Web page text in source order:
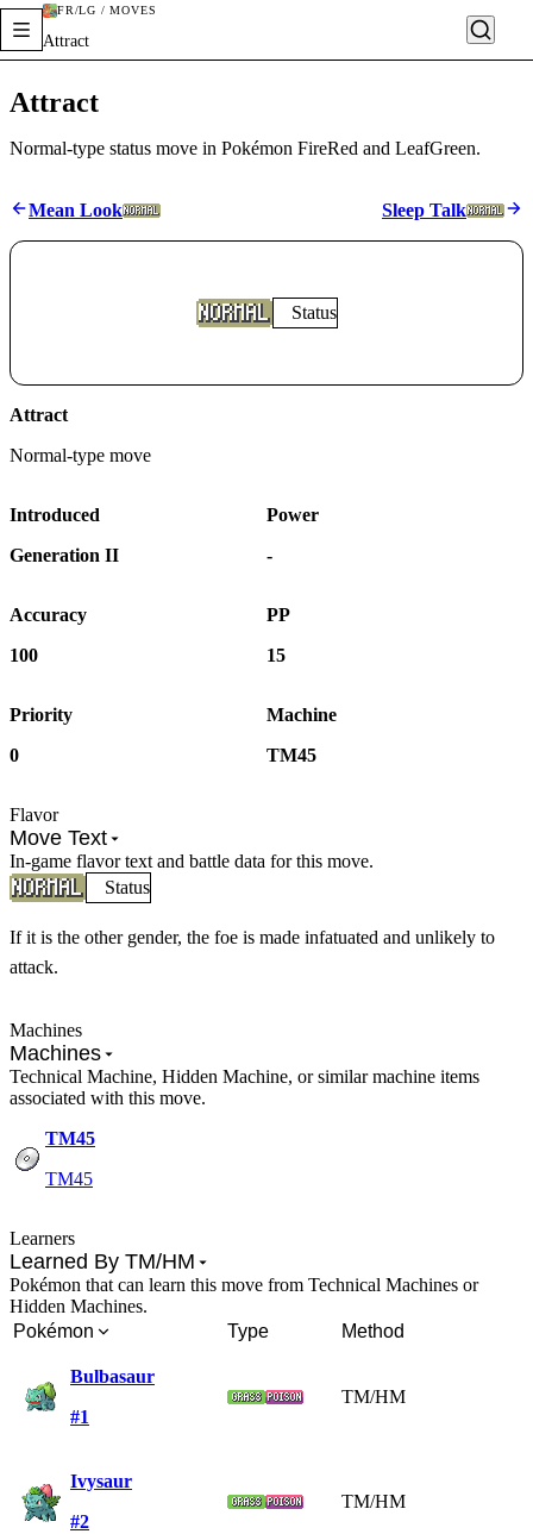
FR/LG / MOVES
Attract
Attract
Normal-type status move in Pokémon FireRed and LeafGreen.
Flavor
Move Text
In-game flavor text and battle data for this move.
Status
If it is the other gender, the foe is made infatuated and unlikely to
attack.
Machines
Machines
Technical Machine, Hidden Machine, or similar machine items
associated with this move.
TM45
TM45
Learners
Learned By TM/HM
Pokémon that can learn this move from Technical Machines or
Hidden Machines.
Pokémon
Type Method
Bulbasaur
#1
TM/HM
Ivysaur
#2
TM/HM
Mean Look Sleep Talk
Status
Attract
Normal-type move
Introduced
Generation II
Power
-
Accuracy
100
PP
15
Priority
0
Machine
TM45